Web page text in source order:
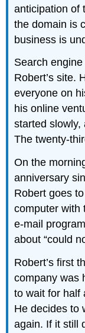
anticipation of
the domain is
business is
Search
Robert’s site.
everyone on
his online
started slowly,
The twenty-
On the
anniversary
Robert goes
computer with
e-mail
about “could
Robert’s first
company was
to wait for half
He decides to
again. If it still